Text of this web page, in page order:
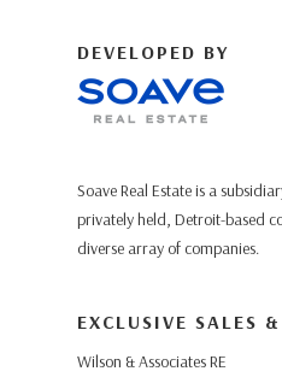
DEVELOPED BY
Soave Real Estate is a
privately held, Detroit-based
diverse array of companies.
EXCLUSIVE SALES
Wilson & Associates RE